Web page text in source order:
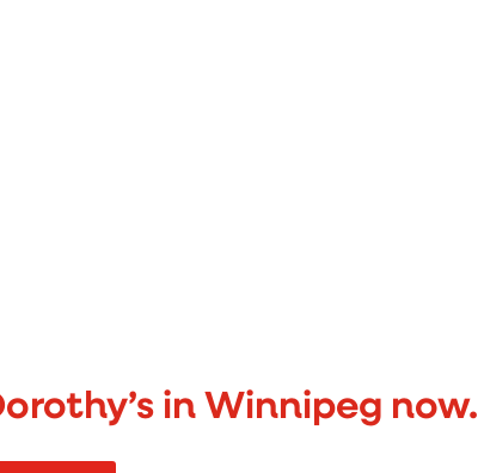
in Winnipeg now.